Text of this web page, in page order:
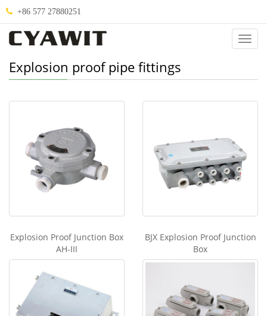
+86 577 27880251
Explosion proof pipe fittings
Explosion Proof Junction Box
AH-III
BJX Explosion Proof Junction
Box